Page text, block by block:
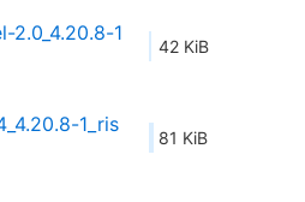
2.0_4.20.8-1
42 KiB
1_ris
81 KiB